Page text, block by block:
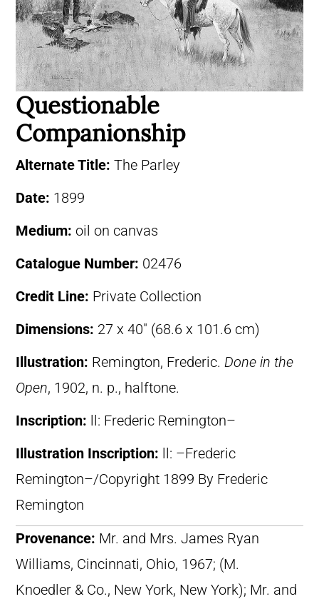
Questionable
Companionship
Alternate Title: The Parley
Date: 1899
Medium: oil on canvas
Catalogue Number: 02476
Credit Line: Private Collection
Dimensions: 27 x 40″ (68.6 x 101.6 cm)
Illustration: Remington, Frederic. Done in the
Open, 1902, n. p., halftone.
Inscription:
ll: Frederic Remington–
Illustration Inscription:
ll: –Frederic
Remington–/Copyright 1899 By Frederic
Remington
Provenance: Mr. and Mrs. James Ryan
Williams, Cincinnati, Ohio, 1967; (M.
Knoedler & Co., New York, New York); Mr. and